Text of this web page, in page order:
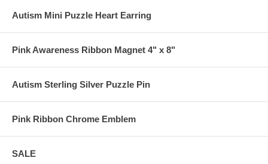
Autism Mini Puzzle Heart Earring
Pink Awareness Ribbon Magnet 4" x 8"
Autism Sterling Silver Puzzle Pin
Pink Ribbon Chrome Emblem
SALE